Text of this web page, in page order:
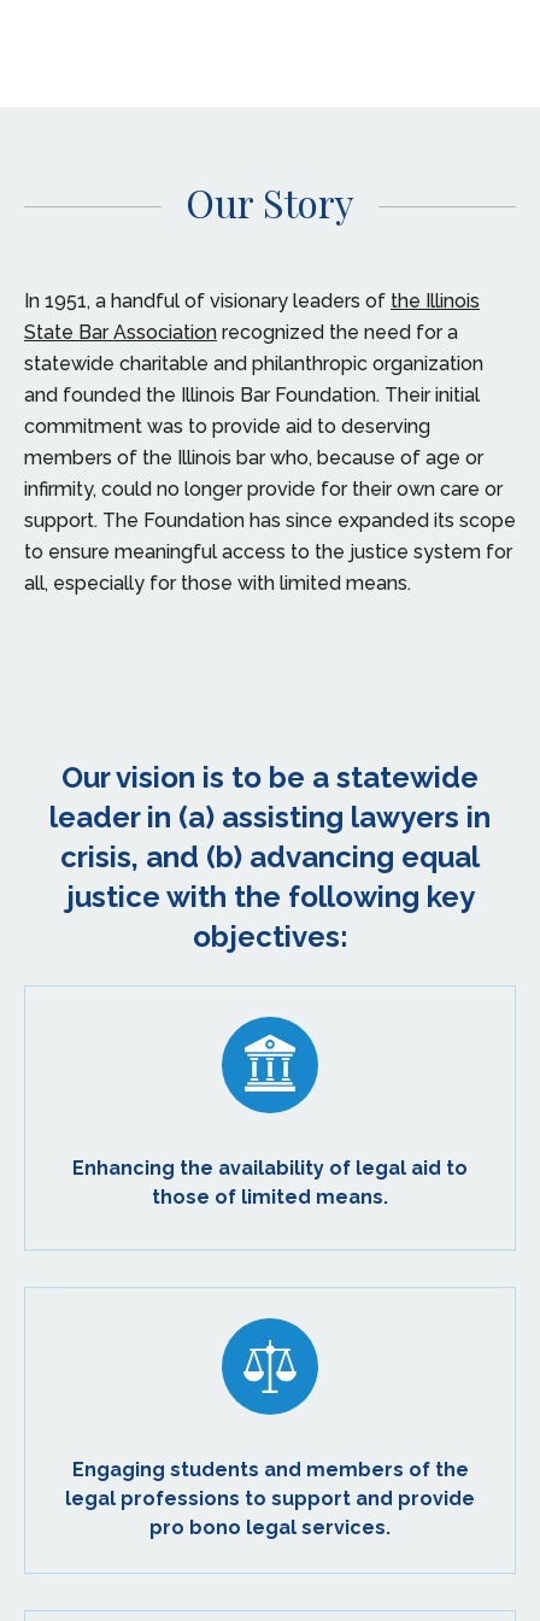
Our Story
In 1951, a handful of visionary leaders of the Illinois
State Bar Association recognized the need for a
statewide charitable and philanthropic organization
and founded the Illinois Bar Foundation. Their initial
commitment was to provide aid to deserving
members of the Illinois bar who, because of age or
infirmity, could no longer provide for their own care or
support. The Foundation has since expanded its scope
to ensure meaningful access to the justice system for
all, especially for those with limited means.
Our vision is to be a statewide
leader in (a) assisting lawyers in
crisis, and (b) advancing equal
justice with the following key
objectives:
Enhancing the availability of legal aid to
those of limited means.
Engaging students and members of the
legal professions to support and provide
pro bono legal services.